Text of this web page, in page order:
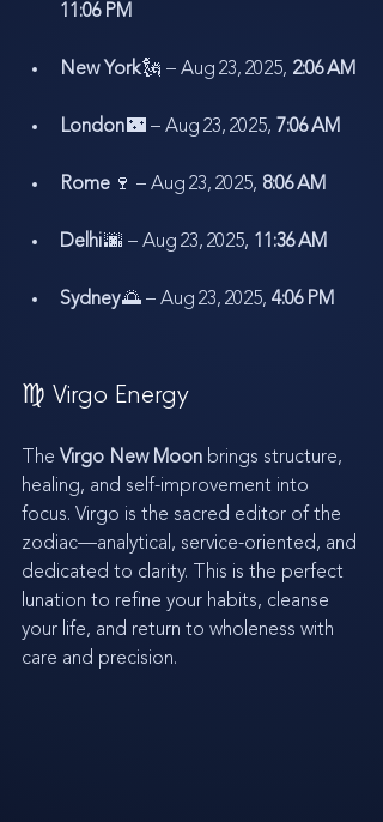
11:06 PM
New York 🗽 – Aug 23, 2025, 2:06 AM
London 🌃 – Aug 23, 2025, 7:06 AM
Rome 🍷 – Aug 23, 2025, 8:06 AM
Delhi 🌆 – Aug 23, 2025, 11:36 AM
Sydney 🌅 – Aug 23, 2025, 4:06 PM
♍ Virgo Energy
The Virgo New Moon brings structure,
healing, and self-improvement into
focus. Virgo is the sacred editor of the
zodiac—analytical, service-oriented, and
dedicated to clarity. This is the perfect
lunation to refine your habits, cleanse
your life, and return to wholeness with
care and precision.